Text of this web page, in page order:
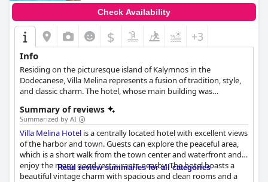
Check Availability
$ +3
Info
Residing on the picturesque island of Kalymnos in the
Dodecanese, Villa Melina represents a fusion of tradition, style,
and classic charm. The hotel, whose main building was
was most recently renovated just four years ago. This
exceptional venue is renowned for its classic design and quality
services, attracting visitors who seek an escape from mass
tourism and favor a tranquil environment. Despite its quiet
location away from the main street, Villa Melina enjoys
proximity to the city center and key destinations, including the
airport, port, local taverns, taxi station, and the bus stop, which
Summary of reviews
Summarized by AI
Villa Melina Hotel is a centrally located hotel with excellent views
of the harbor and town. Guests can explore the peaceful area,
which is a short walk from the town center and waterfront and
enjoy the many good restaurants nearby. The hotel boasts a
beautiful vintage charm with spacious and clean rooms and a
Read review summaries for all categories